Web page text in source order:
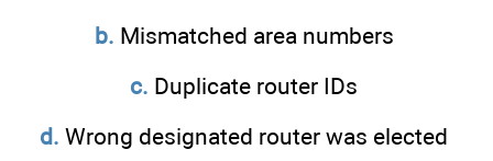
b. Mismatched area numbers
c. Duplicate router IDs
d. Wrong designated router was elected